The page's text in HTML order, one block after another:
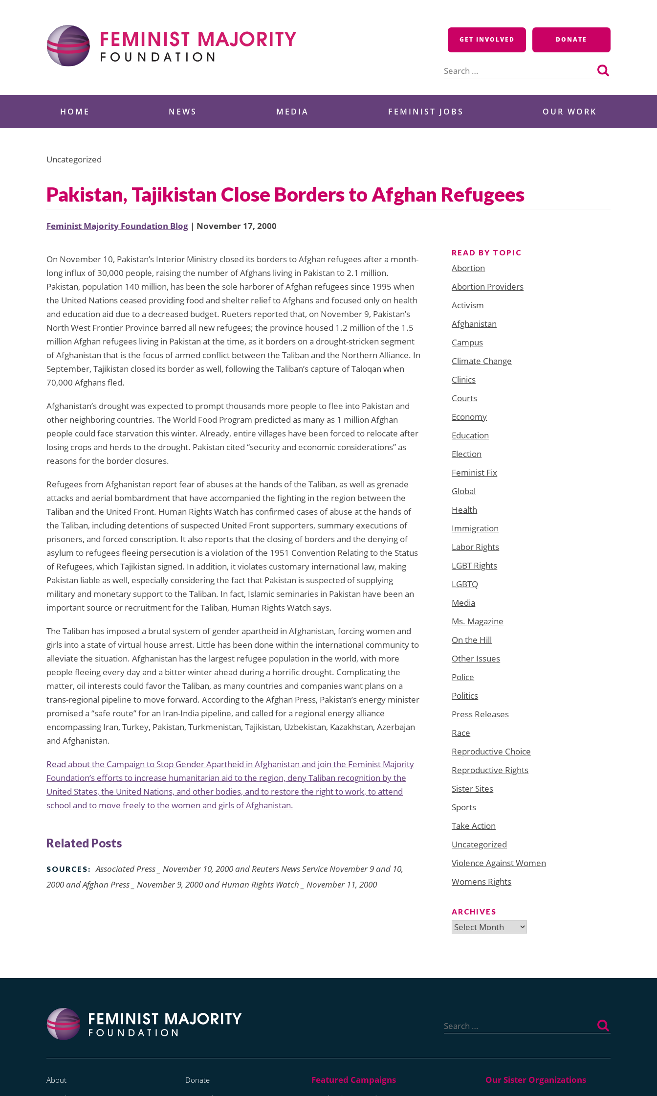
GET INVOLVED DONATE
for:
HOME NEWS MEDIA FEMINIST JOBS OUR WORK
Uncategorized
Pakistan, Tajikistan Close Borders to Afghan Refugees
Feminist Majority Foundation Blog | November 17, 2000
On November 10, Pakistan’s Interior Ministry closed its borders to Afghan refugees after a month-
long influx of 30,000 people, raising the number of Afghans living in Pakistan to 2.1 million.
Pakistan, population 140 million, has been the sole harborer of Afghan refugees since 1995 when
the United Nations ceased providing food and shelter relief to Afghans and focused only on health
and education aid due to a decreased budget. Rueters reported that, on November 9, Pakistan’s
North West Frontier Province barred all new refugees; the province housed 1.2 million of the 1.5
million Afghan refugees living in Pakistan at the time, as it borders on a drought-stricken segment
of Afghanistan that is the focus of armed conflict between the Taliban and the Northern Alliance. In
September, Tajikistan closed its border as well, following the Taliban’s capture of Taloqan when
70,000 Afghans fled.
Afghanistan’s drought was expected to prompt thousands more people to flee into Pakistan and
other neighboring countries. The World Food Program predicted as many as 1 million Afghan
people could face starvation this winter. Already, entire villages have been forced to relocate after
losing crops and herds to the drought. Pakistan cited “security and economic considerations” as
reasons for the border closures.
Refugees from Afghanistan report fear of abuses at the hands of the Taliban, as well as grenade
attacks and aerial bombardment that have accompanied the fighting in the region between the
Taliban and the United Front. Human Rights Watch has confirmed cases of abuse at the hands of
the Taliban, including detentions of suspected United Front supporters, summary executions of
prisoners, and forced conscription. It also reports that the closing of borders and the denying of
asylum to refugees fleeing persecution is a violation of the 1951 Convention Relating to the Status
of Refugees, which Tajikistan signed. In addition, it violates customary international law, making
Pakistan liable as well, especially considering the fact that Pakistan is suspected of supplying
military and monetary support to the Taliban. In fact, Islamic seminaries in Pakistan have been an
important source or recruitment for the Taliban, Human Rights Watch says.
The Taliban has imposed a brutal system of gender apartheid in Afghanistan, forcing women and
girls into a state of virtual house arrest. Little has been done within the international community to
alleviate the situation. Afghanistan has the largest refugee population in the world, with more
people fleeing every day and a bitter winter ahead during a horrific drought. Complicating the
matter, oil interests could favor the Taliban, as many countries and companies want plans on a
trans-regional pipeline to move forward. According to the Afghan Press, Pakistan’s energy minister
promised a “safe route” for an Iran-India pipeline, and called for a regional energy alliance
encompassing Iran, Turkey, Pakistan, Turkmenistan, Tajikistan, Uzbekistan, Kazakhstan, Azerbajan
and Afghanistan.
Read about the Campaign to Stop Gender Apartheid in Afghanistan and join the Feminist Majority
Foundation’s efforts to increase humanitarian aid to the region, deny Taliban recognition by the
United States, the United Nations, and other bodies, and to restore the right to work, to attend
school and to move freely to the women and girls of Afghanistan.
Related Posts
SOURCES:
Associated Press _ November 10, 2000 and Reuters News Service November 9 and 10,
2000 and Afghan Press _ November 9, 2000 and Human Rights Watch _ November 11, 2000
READ BY TOPIC
Abortion
Abortion Providers
Activism
Afghanistan
Campus
Climate Change
Clinics
Courts
Economy
Education
Election
Feminist Fix
Global
Health
Immigration
Labor Rights
LGBT Rights
LGBTQ
Media
Ms. Magazine
On the Hill
Other Issues
Police
Politics
Press Releases
Race
Reproductive Choice
Reproductive Rights
Sister Sites
Sports
Take Action
Uncategorized
Violence Against Women
Womens Rights
ARCHIVES
Archives
for:
About
Donate